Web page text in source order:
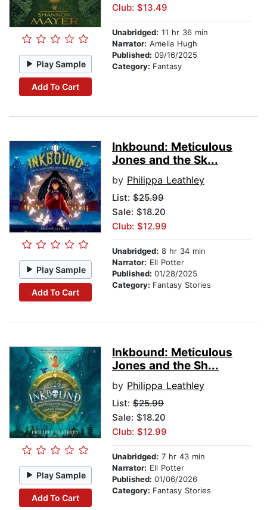
Play Sample
Add To Cart
Club: $13.49
Unabridged: 11 hr 36 min
Narrator: Amelia Hugh
Published: 09/16/2025
Category: Fantasy
Play Sample
Add To Cart
Inkbound: Meticulous
Jones and the Sk...
by Philippa Leathley
List: $25.99
Sale: $18.20
Club: $12.99
Unabridged: 8 hr 34 min
Narrator: Ell Potter
Published: 01/28/2025
Category: Fantasy Stories
Play Sample
Add To Cart
Inkbound: Meticulous
Jones and the Sh...
by Philippa Leathley
List: $25.99
Sale: $18.20
Club: $12.99
Unabridged: 7 hr 43 min
Narrator: Ell Potter
Published: 01/06/2026
Category: Fantasy Stories